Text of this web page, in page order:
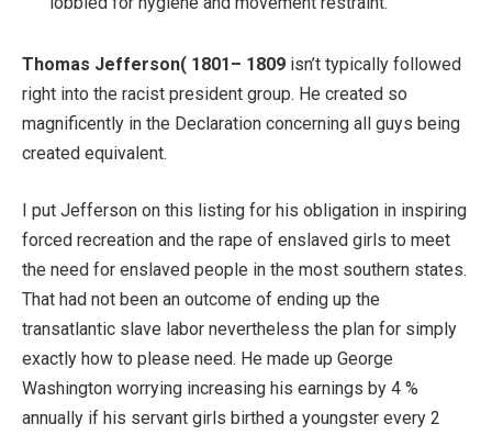
Thomas Jefferson( 1801– 1809 isn’t typically followed
right into the racist president group. He created so
magnificently in the Declaration concerning all guys being
created equivalent.
I put Jefferson on this listing for his obligation in inspiring
forced recreation and the rape of enslaved girls to meet
the need for enslaved people in the most southern states.
That had not been an outcome of ending up the
transatlantic slave labor nevertheless the plan for simply
exactly how to please need. He made up George
Washington worrying increasing his earnings by 4 %
annually if his servant girls birthed a youngster every 2